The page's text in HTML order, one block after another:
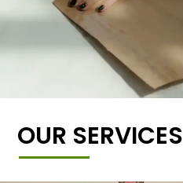
OUR SERVICES